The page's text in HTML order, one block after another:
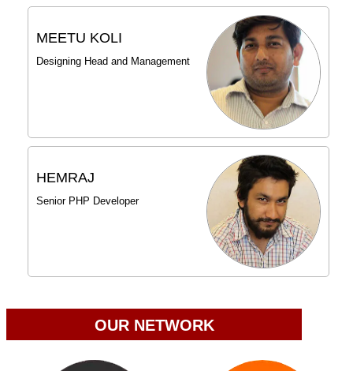
MEETU KOLI
Designing Head and Management
HEMRAJ
Senior PHP Developer
OUR NETWORK